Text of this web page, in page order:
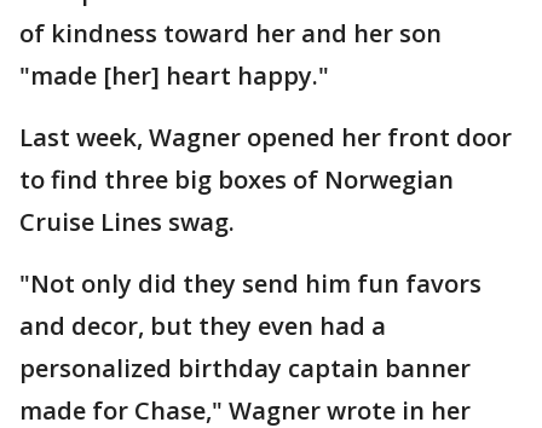
of kindness toward her and her son
"made [her] heart happy."
Last week, Wagner opened her front door
to find three big boxes of Norwegian
Cruise Lines swag.
"Not only did they send him fun favors
and decor, but they even had a
personalized birthday captain banner
made for Chase," Wagner wrote in her